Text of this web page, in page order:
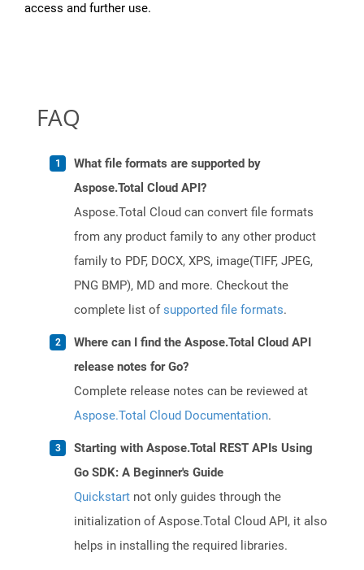
access and further use.
FAQ
What file formats are supported by
Aspose.Total Cloud API?
Aspose.Total Cloud can convert file formats
from any product family to any other product
family to PDF, DOCX, XPS, image(TIFF, JPEG,
PNG BMP), MD and more. Checkout the
complete list ofsupported file formats.
Where can I find the Aspose.Total Cloud API
release notes for Go?
Complete release notes can be reviewed at
Aspose.Total Cloud Documentation.
Starting with Aspose.Total REST APIs Using
Go SDK: A Beginner's Guide
Quickstart not only guides through the
initialization of Aspose.Total Cloud API, it also
helps in installing the required libraries.